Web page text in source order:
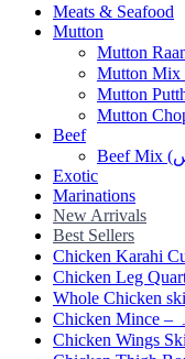
Meats & Seafood
Mutton
Beef
Exotic
Marinations
New Arrivals
Best Sellers